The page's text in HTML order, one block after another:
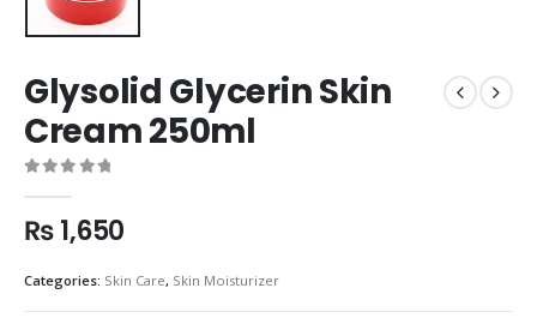
Glysolid Glycerin Skin
Cream 250ml
₨1,650
Categories: Skin Care, Skin Moisturizer